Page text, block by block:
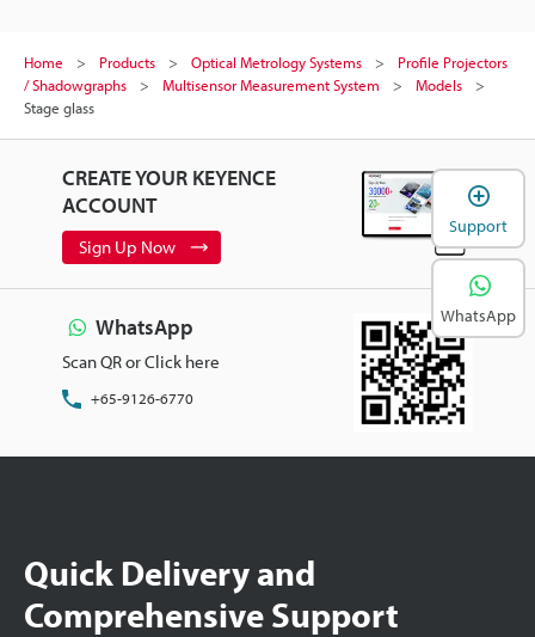
Home Products Optical Metrology Systems
Profile Projectors
/ Shadowgraphs
Multisensor Measurement System
Models
Stage glass
CREATE YOUR KEYENCE
ACCOUNT
Sign Up Now
WhatsApp
Scan QR or Click here
+65-9126-6770
Quick Delivery and
Comprehensive Support
Support
WhatsApp